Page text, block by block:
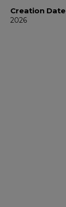
Creation Date
2026